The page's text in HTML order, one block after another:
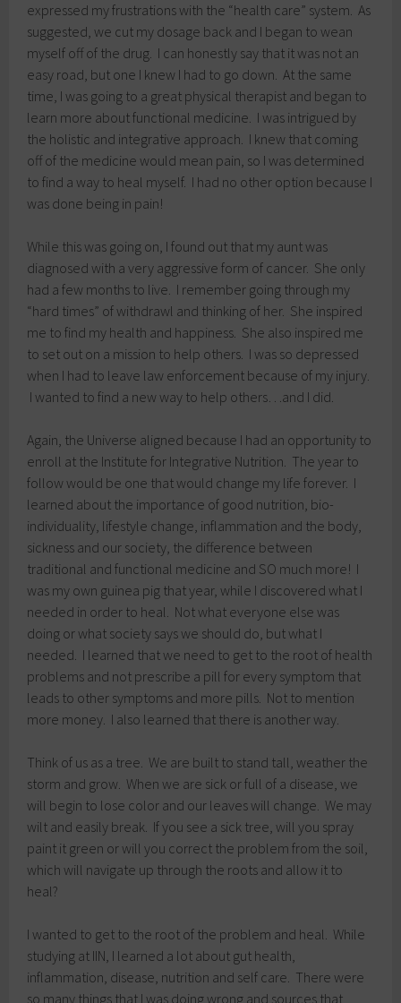
expressed my frustrations with the “health care” system. As
suggested, we cut my dosage back and I began to wean
myself off of the drug. I can honestly say that it was not an
easy road, but one I knew I had to go down. At the same
time, I was going to a great physical therapist and began to
learn more about functional medicine. I was intrigued by
the holistic and integrative approach. I knew that coming
off of the medicine would mean pain, so I was determined
to find a way to heal myself. I had no other option because I
was done being in pain!
While this was going on, I found out that my aunt was
diagnosed with a very aggressive form of cancer. She only
had a few months to live. I remember going through my
“hard times” of withdrawl and thinking of her. She inspired
me to find my health and happiness. She also inspired me
to set out on a mission to help others. I was so depressed
when I had to leave law enforcement because of my injury.
I wanted to find a new way to help others…and I did.
Again, the Universe aligned because I had an opportunity to
enroll at the Institute for Integrative Nutrition. The year to
follow would be one that would change my life forever. I
learned about the importance of good nutrition, bio-
individuality, lifestyle change, inflammation and the body,
sickness and our society, the difference between
traditional and functional medicine and SO much more! I
was my own guinea pig that year, while I discovered what I
needed in order to heal. Not what everyone else was
doing or what society says we should do, but what I
needed. I learned that we need to get to the root of health
problems and not prescribe a pill for every symptom that
leads to other symptoms and more pills. Not to mention
more money. I also learned that there is another way.
Think of us as a tree. We are built to stand tall, weather the
storm and grow. When we are sick or full of a disease, we
will begin to lose color and our leaves will change. We may
wilt and easily break. If you see a sick tree, will you spray
paint it green or will you correct the problem from the soil,
which will navigate up through the roots and allow it to
heal?
I wanted to get to the root of the problem and heal. While
studying at IIN, I learned a lot about gut health,
inflammation, disease, nutrition and self care. There were
so many things that I was doing wrong and sources that